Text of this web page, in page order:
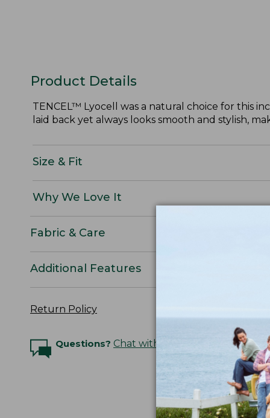
Product Details
TENCEL™ Lyocell was a natural choice for this
laid back yet always looks smooth and stylish,
Size & Fit
Why We Love It
Fabric & Care
Additional Features
Return Policy
Questions? Chat with an Expert